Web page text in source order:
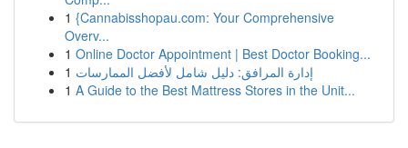
1 {Cannabisshopau.com: Your Comprehensive
Overv...
1 Online Doctor Appointment | Best Doctor Booking...
1 إدارة المرافق: دليل شامل لأفضل الممارسات
1 A Guide to the Best Mattress Stores in the Unit...